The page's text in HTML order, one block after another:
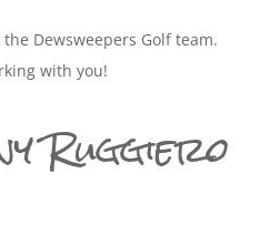
Dewsweepers Golf team.
with you!
Ruggiero